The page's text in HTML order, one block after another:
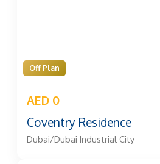
Off Plan
AED 0
Coventry Residence
Dubai/Dubai Industrial City